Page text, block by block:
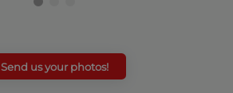
Send us your photos!